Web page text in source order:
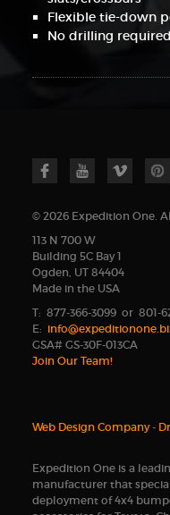
Flexible tie-down
No drilling required
© 2026 Expedition One.
113 N 700 W
Building 5C Bay 1
Ogden, UT 84404
Made in the USA
T: 877-366-3099 or 801-
E:
GSA# GS-30F-013CA
Join Our Team!
Web Design Company-
Expedition One is a
manufacturer that
deployment of 4x4